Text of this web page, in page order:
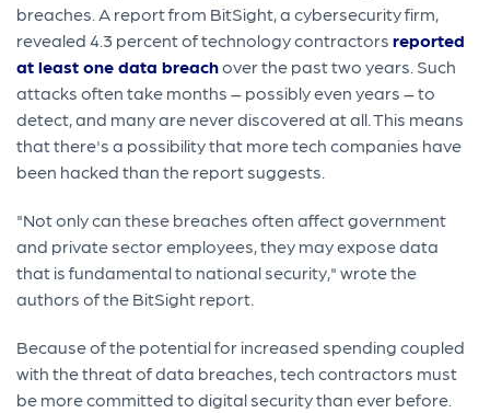
breaches. A report from BitSight, a cybersecurity firm,
revealed 4.3 percent of technology contractorsreported
at least one data breachover the past two years. Such
attacks often take months – possibly even years – to
detect, and many are never discovered at all. This means
that there's a possibility that more tech companies have
been hacked than the report suggests.
"Not only can these breaches often affect government
and private sector employees, they may expose data
that is fundamental to national security," wrote the
authors of the BitSight report.
Because of the potential for increased spending coupled
with the threat of data breaches, tech contractors must
be more committed to digital security than ever before.